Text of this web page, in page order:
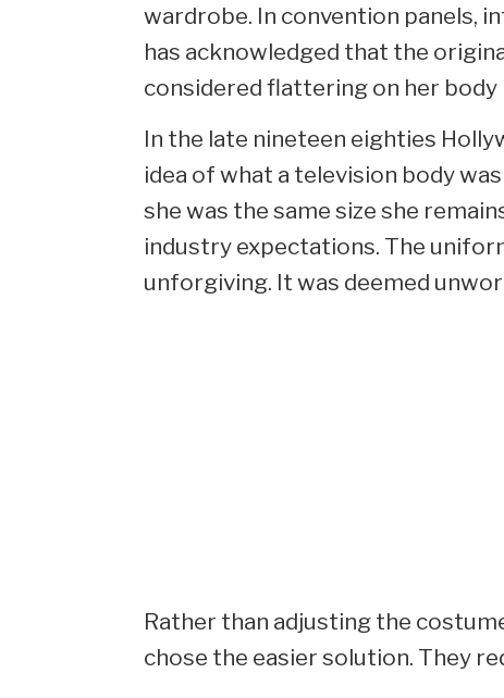
wardrobe. In convention panels,
has acknowledged that the
considered flattering on her body
In the late nineteen eighties
idea of what a television body
she was the same size she
industry expectations. The
unforgiving. It was deemed
Rather than adjusting the
chose the easier solution. They